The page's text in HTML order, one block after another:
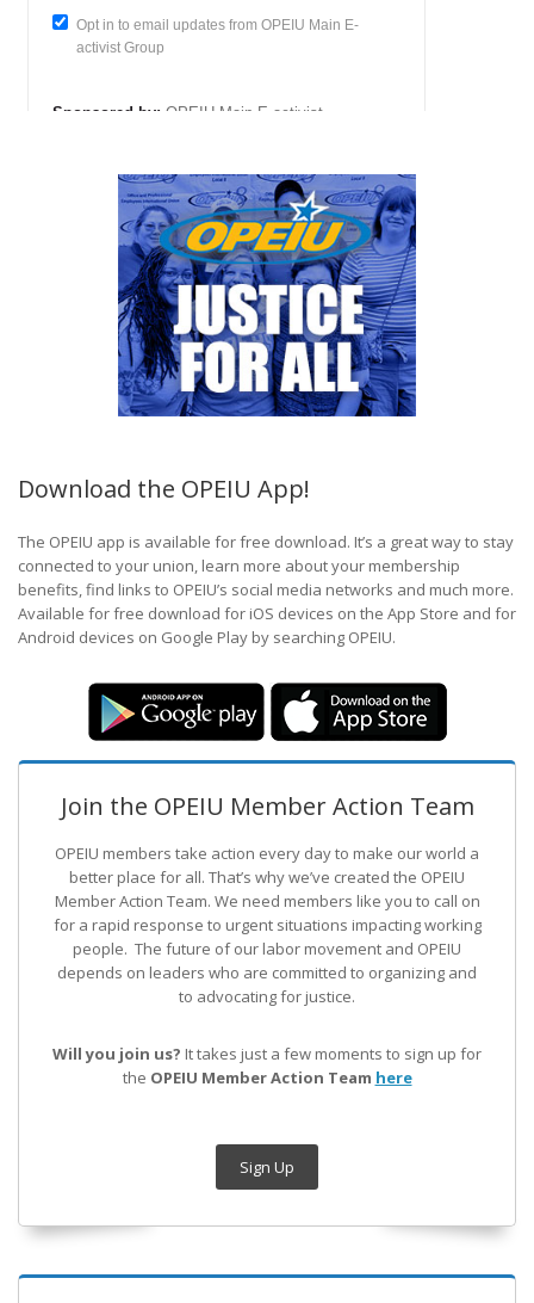
Download the OPEIU App!
The OPEIU app is available for free download. It’s a great way to stay
connected to your union, learn more about your membership
benefits, find links to OPEIU’s social media networks and much more.
Available for free download for iOS devices on the App Store and for
Android devices on Google Play by searching OPEIU.
Join the OPEIU Member Action Team
OPEIU members take action every day to make our world a
better place for all. That’s why we’ve created the OPEIU
Member Action Team. We need members like you to call on
for a rapid response to urgent situations impacting working
people. The future of our labor movement and OPEIU
depends on leaders who are committed to organizing and
to advocating for justice.
Will you join us? It takes just a few moments to sign up for
the OPEIU Member Action Team here
Sign Up